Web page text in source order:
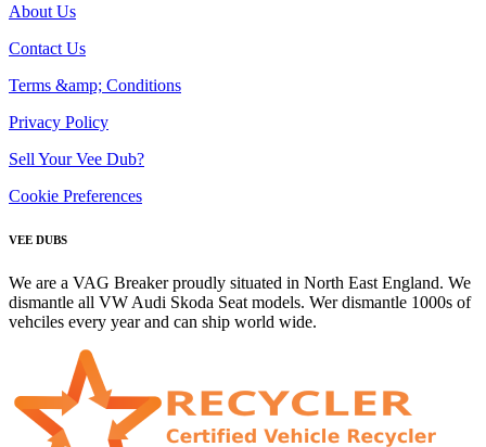
About Us
Contact Us
Terms &amp; Conditions
Privacy Policy
Sell Your Vee Dub?
Cookie Preferences
VEE DUBS
We are a VAG Breaker proudly situated in North East England. We
dismantle all VW Audi Skoda Seat models. Wer dismantle 1000s of
vehciles every year and can ship world wide.